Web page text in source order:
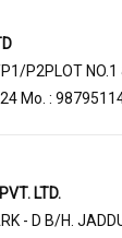
P2PLOT NO.1
Mo. :
LTD.
- D B/H.